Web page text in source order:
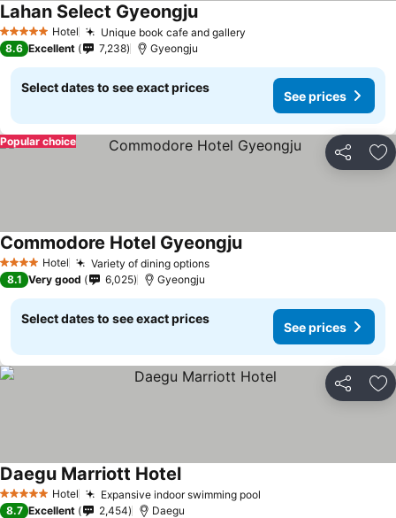
5 Stars Hotel Unique book cafe and gallery
Lahan Select GyeongjuSee prices
8.6 Excellent 7,238 Gyeongju
Select dates to see exact prices
See prices
Share
Popular choice
4 Stars Hotel Variety of dining optionsSee prices
Commodore Hotel GyeongjuSee prices
8.1 Very good 6,025 Gyeongju
Select dates to see exact prices
See prices
Share
5 Stars Hotel Expansive indoor swimming pool
Daegu Marriott HotelSee prices
8.7 Excellent 2,454 Daegu